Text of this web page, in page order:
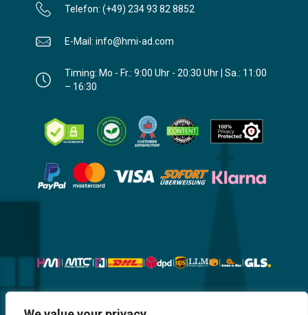
Telefon: (+49) 234 93 82 8852
E-Mail: info@hmi-ad.com
Timing: Mo - Fr.: 9:00 Uhr - 20:30 Uhr | Sa.: 11:00
– 16:30